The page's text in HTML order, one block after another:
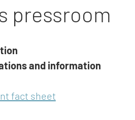
pressroom
and information
fact sheet